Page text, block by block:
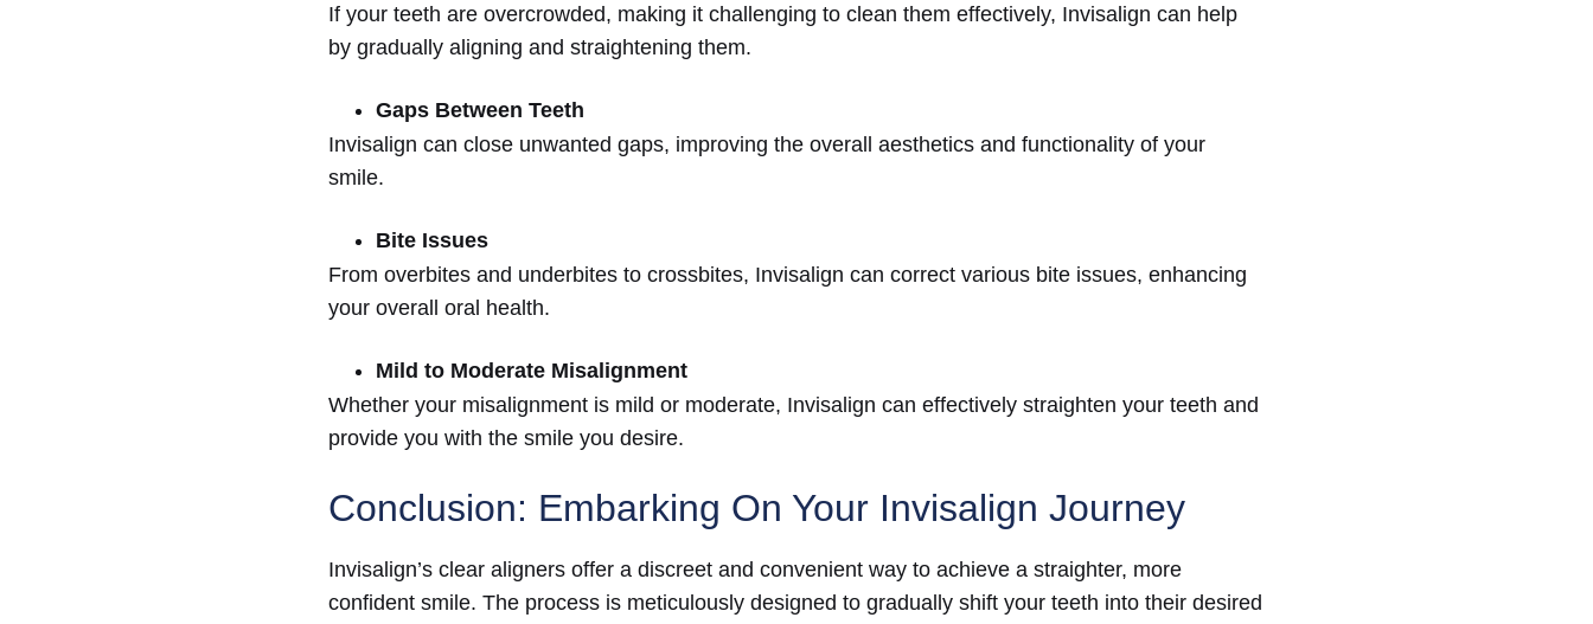
If your teeth are overcrowded, making it challenging to clean them effectively, Invisalign can help
by gradually aligning and straightening them.
Gaps Between Teeth
Invisalign can close unwanted gaps, improving the overall aesthetics and functionality of your
smile.
Bite Issues
From overbites and underbites to crossbites, Invisalign can correct various bite issues, enhancing
your overall oral health.
Mild to Moderate Misalignment
Whether your misalignment is mild or moderate, Invisalign can effectively straighten your teeth and
provide you with the smile you desire.
Conclusion: Embarking On Your Invisalign Journey
Invisalign’s clear aligners offer a discreet and convenient way to achieve a straighter, more
confident smile. The process is meticulously designed to gradually shift your teeth into their desired